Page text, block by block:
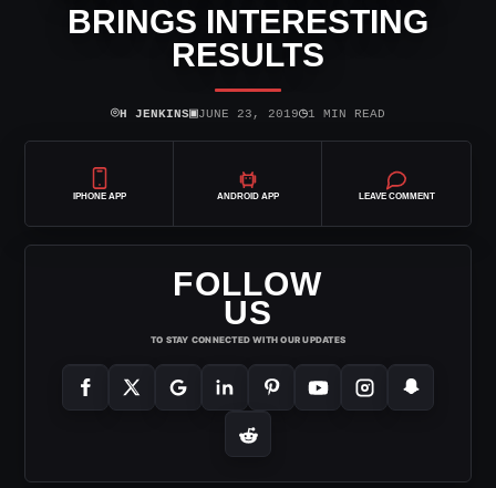
BRINGS INTERESTING
RESULTS
⌾H JENKINS▣JUNE 23, 2019◷1 MIN READ
IPHONE APP ANDROID APP LEAVE COMMENT
FOLLOW
US
TO STAY CONNECTED WITH OUR UPDATES